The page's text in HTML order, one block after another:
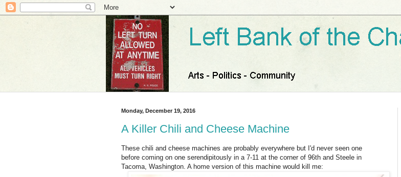
Monday, December 19, 2016
A Killer Chili and Cheese Machine
These chili and cheese machines are probably everywhere but I'd never seen one
before coming on one serendipitously in a 7-11 at the corner of 96th and Steele in
Tacoma, Washington. A home version of this machine would kill me: